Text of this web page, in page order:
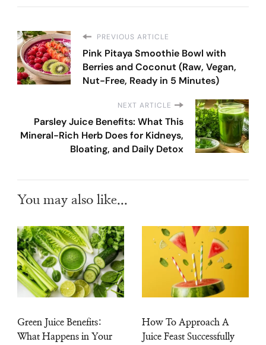
PREVIOUS ARTICLE
Pink Pitaya Smoothie Bowl with
Berries and Coconut (Raw, Vegan,
Nut-Free, Ready in 5 Minutes)
NEXT ARTICLE
Parsley Juice Benefits: What This
Mineral-Rich Herb Does for Kidneys,
Bloating, and Daily Detox
You may also like...
Green Juice Benefits:
What Happens in Your
How To Approach A
Juice Feast Successfully